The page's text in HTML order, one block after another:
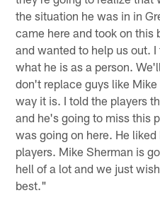
the situation he was in in
came here and took on this
and wanted to help us out.
what he is as a person.
don't replace guys like
way it is. I told the players
and he's going to miss this
was going on here. He
players. Mike Sherman is
hell of a lot and we just
best."